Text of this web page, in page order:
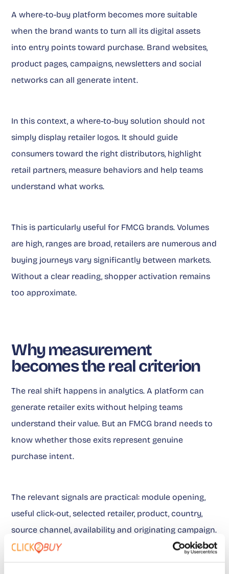
A where-to-buy platform becomes more suitable
when the brand wants to turn all its digital assets
into entry points toward purchase. Brand websites,
product pages, campaigns, newsletters and social
networks can all generate intent.
In this context, a where-to-buy solution should not
simply display retailer logos. It should guide
consumers toward the right distributors, highlight
retail partners, measure behaviors and help teams
understand what works.
This is particularly useful for FMCG brands. Volumes
are high, ranges are broad, retailers are numerous and
buying journeys vary significantly between markets.
Without a clear reading, shopper activation remains
too approximate.
Why measurement
becomes the real criterion
The real shift happens in analytics. A platform can
generate retailer exits without helping teams
understand their value. But an FMCG brand needs to
know whether those exits represent genuine
purchase intent.
The relevant signals are practical: module opening,
useful click-out, selected retailer, product, country,
source channel, availability and originating campaign.
With this data, teams can manage performance.